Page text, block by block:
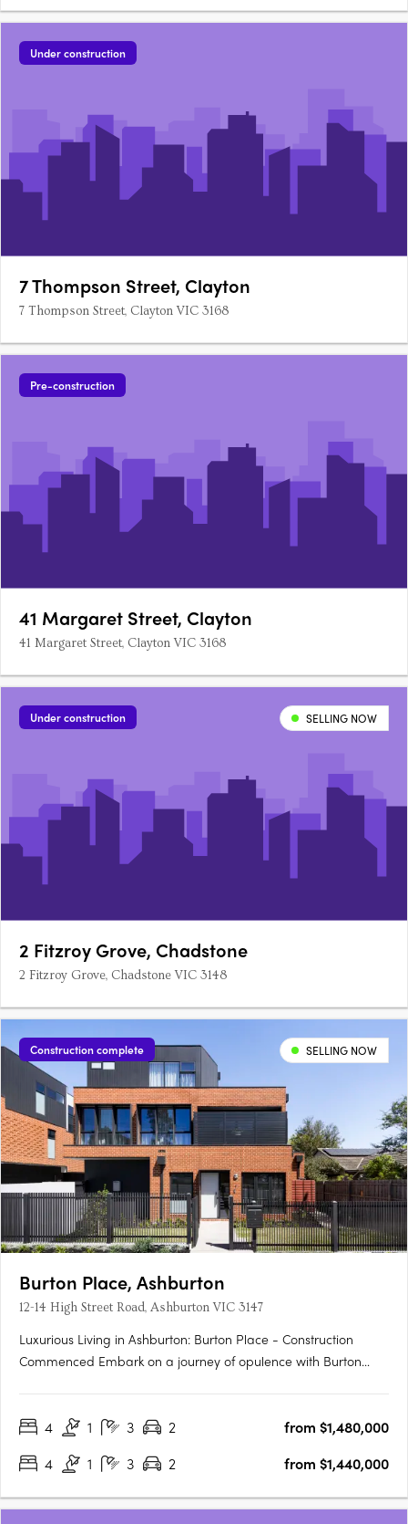
Under construction
7 Thompson Street, Clayton
7 Thompson Street, Clayton VIC 3168
Pre-construction
41 Margaret Street, Clayton
41 Margaret Street, Clayton VIC 3168
Under construction SELLING NOW
2 Fitzroy Grove, Chadstone
2 Fitzroy Grove, Chadstone VIC 3148
Construction complete SELLING NOW
Burton Place, Ashburton
12-14 High Street Road, Ashburton VIC 3147
Luxurious Living in Ashburton: Burton Place - Construction
Commenced Embark on a journey of opulence with Burton
has commenced, promising a harmonious blend of comfort,
4 1 3 2
from $1,480,000
4
1 3 2 from $1,440,000